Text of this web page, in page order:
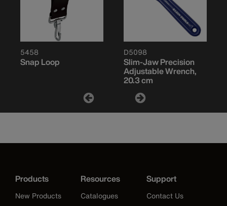
5458
Snap Loop
D5098
Slim-Jaw Precision
Adjustable Wrench,
20.3 cm
Products
New Products
Resources
Catalogues
Support
Contact Us